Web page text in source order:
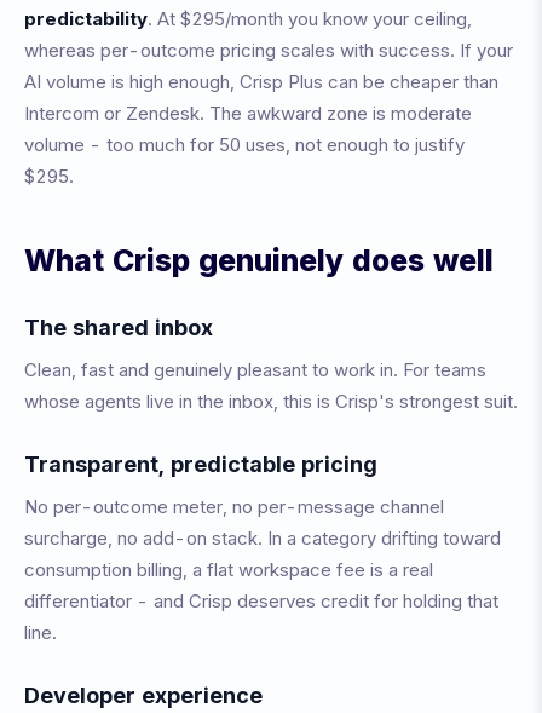
predictability. At $295/month you know your ceiling,
whereas per-outcome pricing scales with success. If your
AI volume is high enough, Crisp Plus can be cheaper than
Intercom or Zendesk. The awkward zone is moderate
volume - too much for 50 uses, not enough to justify
$295.
What Crisp genuinely does well
The shared inbox
Clean, fast and genuinely pleasant to work in. For teams
whose agents live in the inbox, this is Crisp's strongest suit.
Transparent, predictable pricing
No per-outcome meter, no per-message channel
surcharge, no add-on stack. In a category drifting toward
consumption billing, a flat workspace fee is a real
differentiator - and Crisp deserves credit for holding that
line.
Developer experience